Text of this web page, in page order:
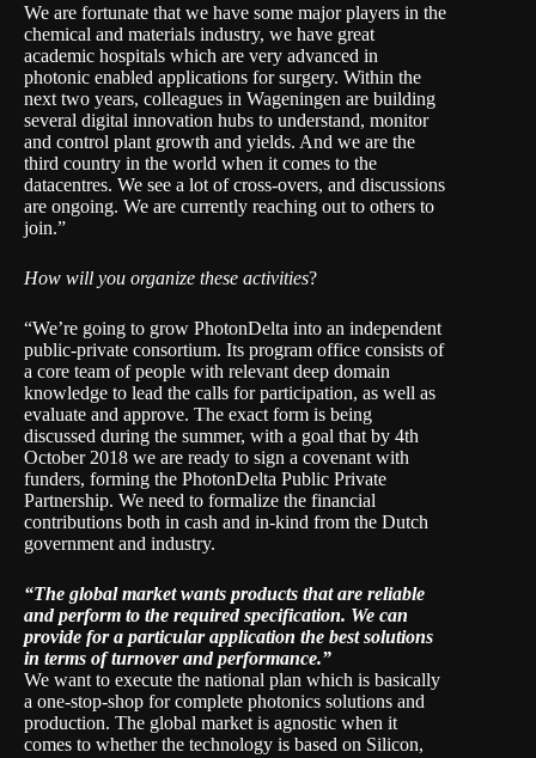
We are fortunate that we have some major players in the
chemical and materials industry, we have great
academic hospitals which are very advanced in
photonic enabled applications for surgery. Within the
next two years, colleagues in Wageningen are building
several digital innovation hubs to understand, monitor
and control plant growth and yields. And we are the
third country in the world when it comes to the
datacentres. We see a lot of cross-overs, and discussions
are ongoing. We are currently reaching out to others to
join.”
How will you organize these activities?
“We’re going to grow PhotonDelta into an independent
public-private consortium. Its program office consists of
a core team of people with relevant deep domain
knowledge to lead the calls for participation, as well as
evaluate and approve. The exact form is being
discussed during the summer, with a goal that by 4th
October 2018 we are ready to sign a covenant with
funders, forming the PhotonDelta Public Private
Partnership. We need to formalize the financial
contributions both in cash and in-kind from the Dutch
government and industry.
“The global market wants products that are reliable
and perform to the required specification. We can
provide for a particular application the best solutions
in terms of turnover and performance.”
We want to execute the national plan which is basically
a one-stop-shop for complete photonics solutions and
production. The global market is agnostic when it
comes to whether the technology is based on Silicon,